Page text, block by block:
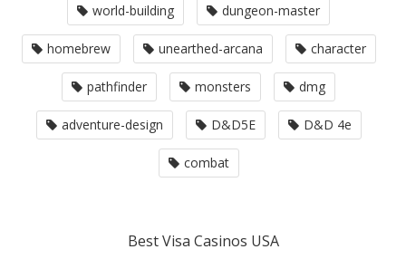
world-building dungeon-master
homebrew unearthed-arcana character
pathfinder monsters dmg
adventure-design D&D5E D&D 4e
combat
Best Visa Casinos USA